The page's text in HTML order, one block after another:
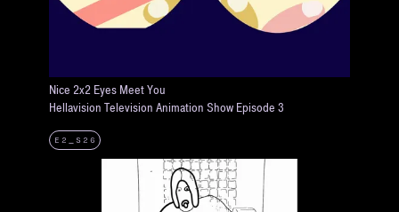
Nice 2x2 Eyes Meet You
Hellavision Television Animation Show Episode 3
E2_S26